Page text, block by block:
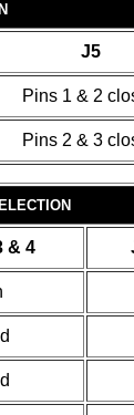
J5
Pins 1 & 2
Pins 2 & 3
& 4